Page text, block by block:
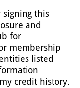
signing this
and
for
membership
listed
credit history.